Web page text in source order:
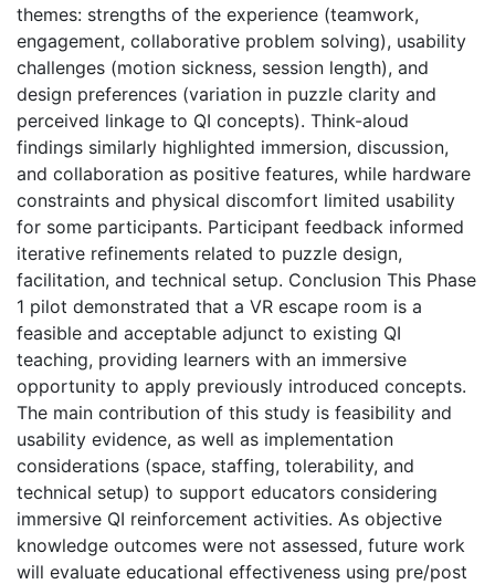
themes: strengths of the experience (teamwork,
engagement, collaborative problem solving), usability
challenges (motion sickness, session length), and
design preferences (variation in puzzle clarity and
perceived linkage to QI concepts). Think-aloud
findings similarly highlighted immersion, discussion,
and collaboration as positive features, while hardware
constraints and physical discomfort limited usability
for some participants. Participant feedback informed
iterative refinements related to puzzle design,
facilitation, and technical setup. Conclusion This Phase
1 pilot demonstrated that a VR escape room is a
feasible and acceptable adjunct to existing QI
teaching, providing learners with an immersive
opportunity to apply previously introduced concepts.
The main contribution of this study is feasibility and
usability evidence, as well as implementation
considerations (space, staffing, tolerability, and
technical setup) to support educators considering
immersive QI reinforcement activities. As objective
knowledge outcomes were not assessed, future work
will evaluate educational effectiveness using pre/post